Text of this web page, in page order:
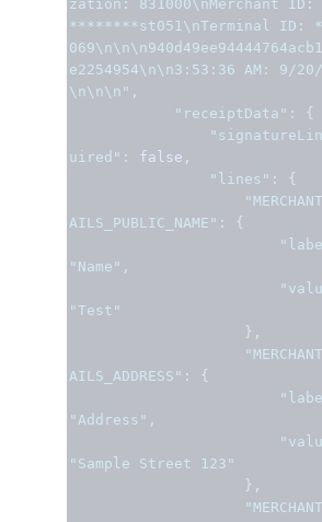
zation: 831000\nMerchant
********st051\nTerminal ID:
e2254954\n\n3:53:36 AM: 9/20/
\n\n\n" ,
"receiptData" :
{
uired" : false ,
"lines" :
{
AILS_PUBLIC_NAME" :
{
"Name" ,
"Test"
},
AILS_ADDRESS" :
{
"Address" ,
"Sample Street 123"
},